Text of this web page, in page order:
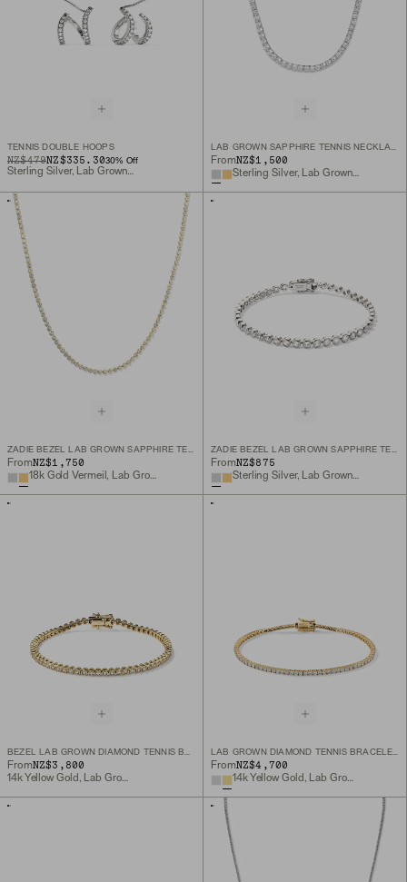
TENNIS DOUBLE HOOPS
ORIGINAL PRICE
NZ$479
SALE PRICENZ$335.3030% Off
LAB GROWN SAPPHIRE TENNIS NECKLACE
FromNZ$1,500
ZADIE BEZEL LAB GROWN SAPPHIRE TENNIS NECKLACE
FromNZ$1,750
18k Gold Vermeil, Lab Grown White Sapphire
ZADIE BEZEL LAB GROWN SAPPHIRE TENNIS BRACELET
FromNZ$875
Sterling Silver, Lab Grown White Sapphire
BEZEL LAB GROWN DIAMOND TENNIS BRACELET
FromNZ$3,800
14k Yellow Gold, Lab Grown Diamond
LAB GROWN DIAMOND TENNIS BRACELET 1.8MM
FromNZ$4,700
14k Yellow Gold, Lab Grown Diamond